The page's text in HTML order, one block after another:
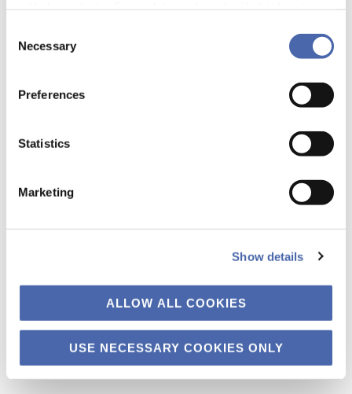
- and you can withdraw your consent at any time using
Selection
Necessary
Preferences
Statistics
Marketing
Show details
ALLOW ALL COOKIES
USE NECESSARY COOKIES ONLY
ByFaith Hatani
In the midst of the global coronavirus crisis, the International Olympic
general public across the world may have different views on the
Olympics – positive and negative, or simply indifference. But with
regard to the Tokyo […]